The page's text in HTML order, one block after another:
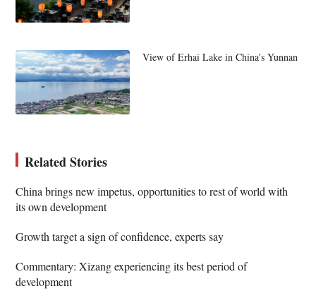
View of Erhai Lake in China's Yunnan
Related Stories
China brings new impetus, opportunities to rest of world with
its own development
Growth target a sign of confidence, experts say
Commentary: Xizang experiencing its best period of
development